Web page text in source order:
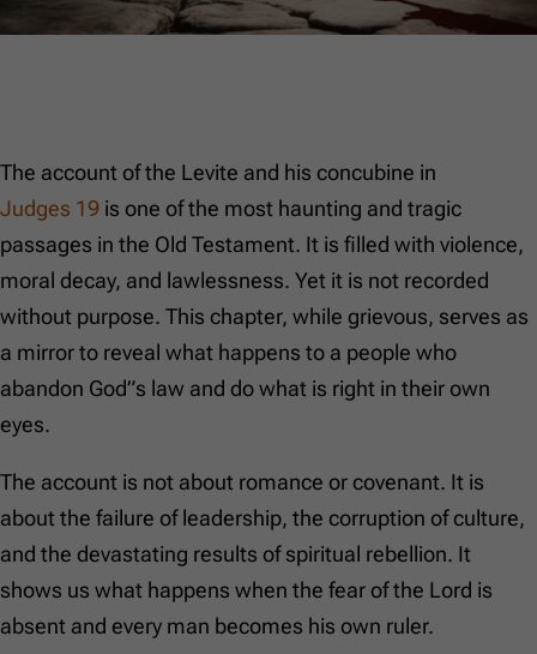
The account of the Levite and his concubine in
Judges 19 is one of the most haunting and tragic
passages in the Old Testament. It is filled with violence,
moral decay, and lawlessness. Yet it is not recorded
without purpose. This chapter, while grievous, serves as
a mirror to reveal what happens to a people who
abandon God”s law and do what is right in their own
eyes.
The account is not about romance or covenant. It is
about the failure of leadership, the corruption of culture,
and the devastating results of spiritual rebellion. It
shows us what happens when the fear of the Lord is
absent and every man becomes his own ruler.